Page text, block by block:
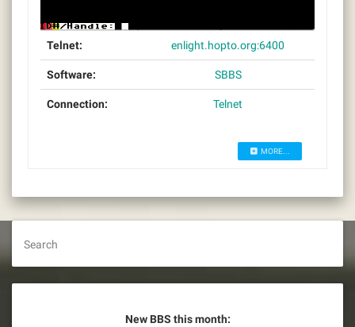
Telnet: enlight.hopto.org:6400
Software: SBBS
Connection: Telnet
MORE...
Search
New BBS this month: